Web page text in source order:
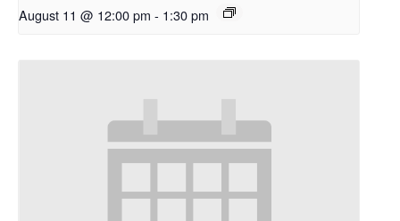
August 11 @ 12:00 pm - 1:30 pm